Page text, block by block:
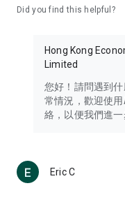
Travel – Staying
information in the
Thailand, South
Technology – Testing
such as mobile
(U... Bloggers share
reviews.
Did you find this helpful?
Hong Kong
Limited
您好！請問遇到
常情況，歡迎使
絡，以便我們進一
Eric C